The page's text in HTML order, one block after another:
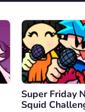
Super Friday
Squid